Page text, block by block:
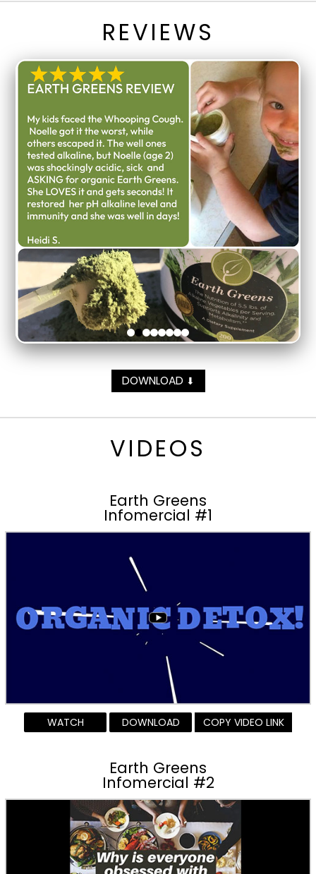
REVIEWS
DOWNLOAD ⬇
VIDEOS
Earth Greens
Infomercial #1
WATCH DOWNLOAD COPY VIDEO LINK
Earth Greens
Infomercial #2